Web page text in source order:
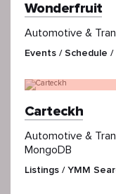
Wonderfruit
Automotive &
Events / Schedule
Carteckh
Automotive &
MongoDB
Listings / YMM